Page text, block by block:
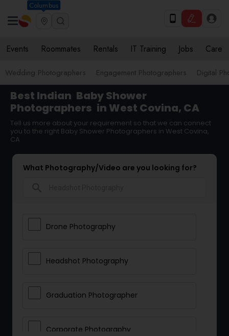
Columbus
Events Roommates Rentals IT Training Jobs Care
Wedding Photographers Engagement Photographers Digital
Best Indian Baby Shower
Photographers in West Covina, CA
Tell us more about your requirement so that we can connect
you to the right Baby Shower Photographers in West Covina,
CA
What Photography/Video are you looking for?
Drone Photography
Headshot Photography
Graduation Photographer
Corporate Photography